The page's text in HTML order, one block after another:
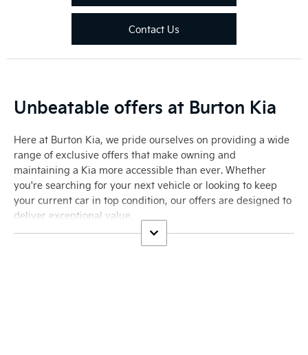
Contact Us
Unbeatable offers at Burton Kia
Here at Burton Kia, we pride ourselves on providing a wide
range of exclusive offers that make owning and
maintaining a Kia more accessible than ever. Whether
you're searching for your next vehicle or looking to keep
your current car in top condition, our offers are designed to
deliver exceptional value.